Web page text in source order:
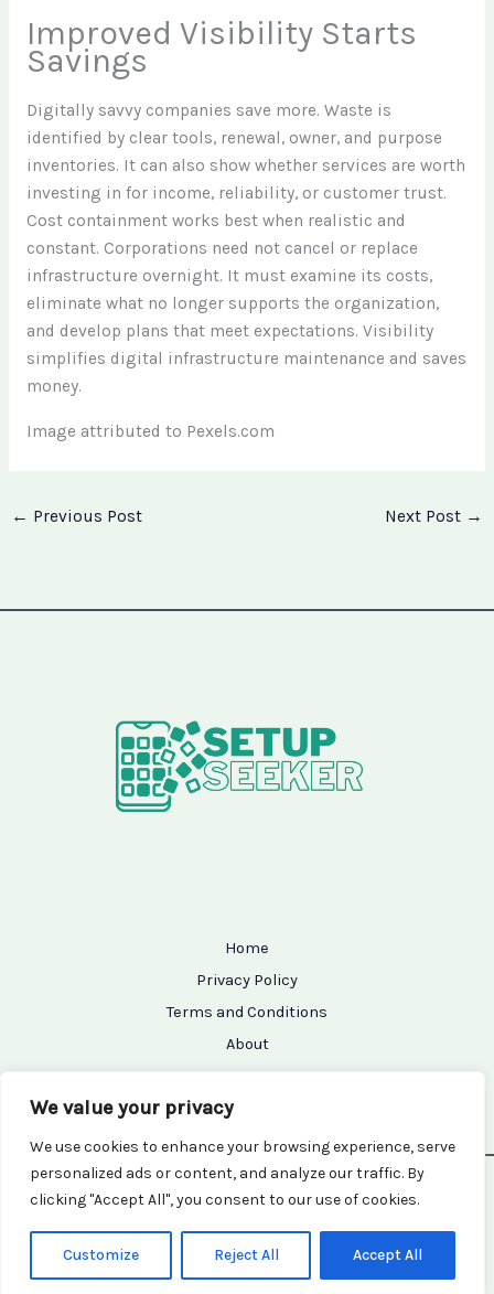
We value your privacy
We use cookies to enhance your browsing experience, serve
personalized ads or content, and analyze our traffic. By
clicking "Accept All", you consent to our use of cookies.
Customize Reject All Accept All
Improved Visibility Starts
Savings
Digitally savvy companies save more. Waste is
identified by clear tools, renewal, owner, and purpose
inventories. It can also show whether services are worth
investing in for income, reliability, or customer trust.
Cost containment works best when realistic and
constant. Corporations need not cancel or replace
infrastructure overnight. It must examine its costs,
eliminate what no longer supports the organization,
and develop plans that meet expectations. Visibility
simplifies digital infrastructure maintenance and saves
money.
Image attributed to Pexels.com
← Previous Post Next Post →
Home
Privacy Policy
Terms and Conditions
About
Contact
Copyright © 2026 Setupseeker | Powered by Setupseeker
Kralor, TX 94456